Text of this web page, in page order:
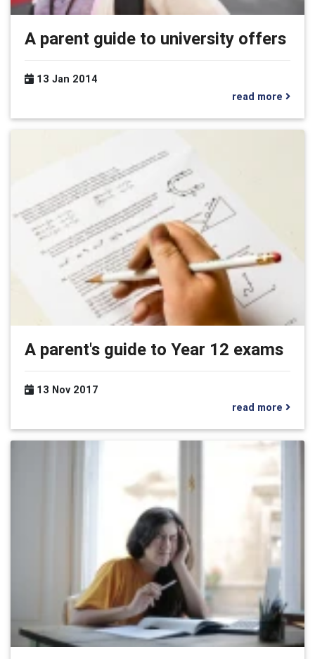
A parent guide to university offers
13 Jan 2014
read more
A parent's guide to Year 12 exams
13 Nov 2017
read more